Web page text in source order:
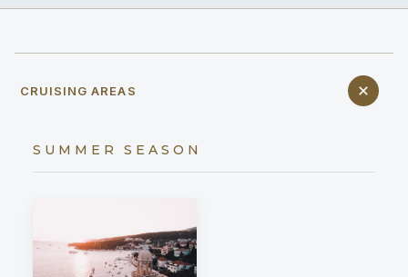
CRUISING AREAS
SUMMER SEASON